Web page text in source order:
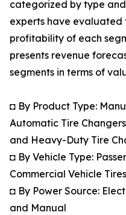
categorized by type
experts have
profitability of each
presents revenue
segments in terms of
◘ By Product Type:
Automatic Tire
and Heavy-Duty Tire
◘ By Vehicle Type:
Commercial Vehicle Tires
◘ By Power Source:
and Manual